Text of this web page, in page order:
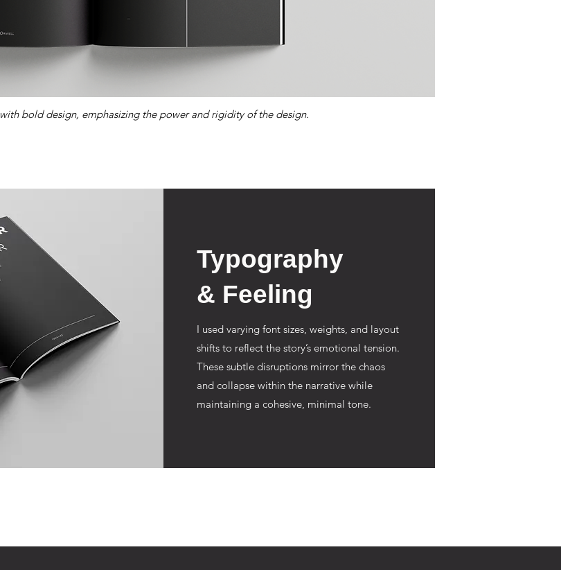
with bold design, emphasizing the power and rigidity of the design.
Typography
& Feeling
I used varying font sizes, weights, and layout
shifts to reflect the story’s emotional tension.
These subtle disruptions mirror the chaos
and collapse within the narrative while
maintaining a cohesive, minimal tone.